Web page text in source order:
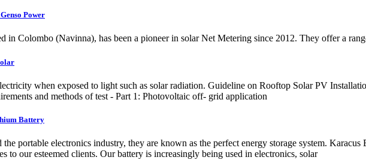
Power
in Colombo (Navinna), has been a pioneer in solar Net Metering since 2012. They offer a
when exposed to light such as solar radiation. Guideline on Rooftop Solar PV
and methods of test - Part 1: Photovoltaic off- grid application
Battery
portable electronics industry, they are known as the perfect energy storage system.
to our esteemed clients. Our battery is increasingly being used in electronics, solar